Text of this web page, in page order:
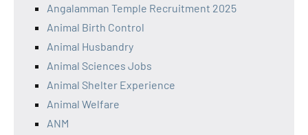
Angalamman Temple Recruitment 2025
Animal Birth Control
Animal Husbandry
Animal Sciences Jobs
Animal Shelter Experience
Animal Welfare
ANM